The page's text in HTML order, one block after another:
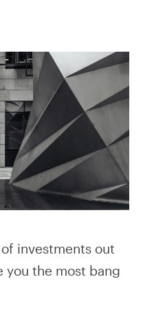
investments out
you the most bang